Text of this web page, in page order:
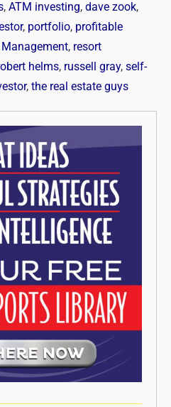
, ATM investing, dave zook,
, portfolio, profitable
Management, resort
helms, russell gray, self-
, the real estate guys